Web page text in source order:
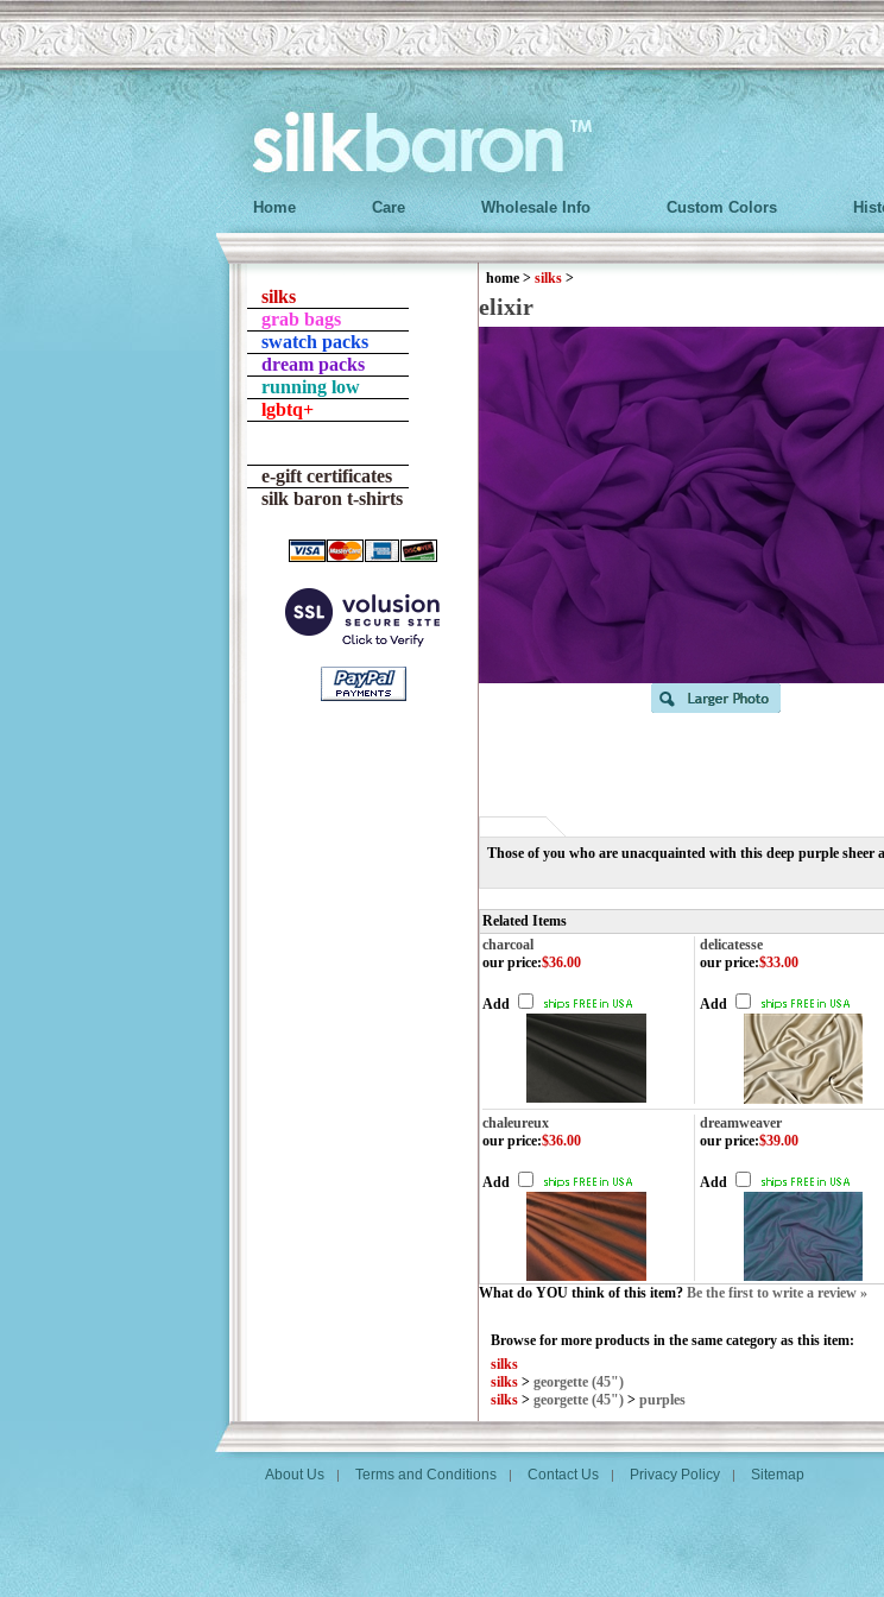
Home Care Wholesale Info Custom Colors
silks
grab bags
swatch packs
dream packs
running low
lgbtq+
e-gift certificates
silk baron t-shirts
home > silks >
elixir
Those of you who are unacquainted with this deep purple
Related Items
charcoal
delicatesse
our price:$36.00
Add
our price:$33.00
Add
chaleureux dreamweaver
our price:$36.00
Add
our price:$39.00
Add
What do YOU think of this item? Be the first to write a review »
Browse for more products in the same category as this item:
silks
silks > georgette (45")
silks > georgette (45") > purples
About Us | Terms and Conditions | Contact Us | Privacy Policy | Sitemap